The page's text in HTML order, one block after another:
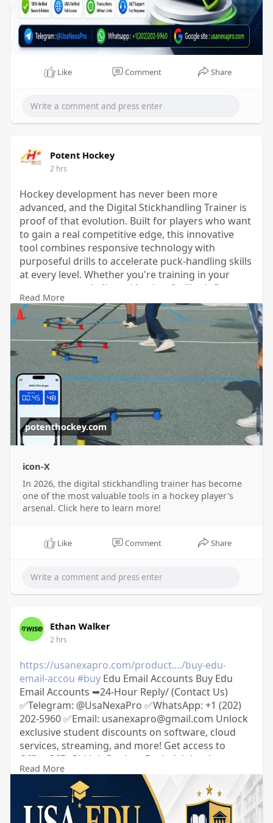
Like Comment Share
Potent Hockey
2 hrs
Hockey development has never been more
advanced, and the Digital Stickhandling Trainer is
proof of that evolution. Built for players who want
to gain a real competitive edge, this innovative
tool combines responsive technology with
purposeful drills to accelerate puck-handling skills
at every level. Whether you're training in your
garage or at a dedicated hockey facility, it fits
seamlessly into any practice routine. For more
information visit our website
https://potenthockey.com/blogs..../news/best-
digital-snow!
Read More
potenthockey.com
icon-X
In 2026, the digital stickhandling trainer has become
one of the most valuable tools in a hockey player's
arsenal. Click here to learn more!
Like Comment Share
Ethan Walker
2 hrs
https://usanexapro.com/product..../buy-edu-
email-accou #buyEdu Email Accounts Buy Edu
Email Accounts ➥24-Hour Reply/ (Contact Us)
✅Telegram: @UsaNexaPro ✅WhatsApp:‪ +1 (202)
202-5960 ✅Email: usanexapro@gmail.com Unlock
exclusive student discounts on software, cloud
services, streaming, and more! Get access to
Office 365, GitHub Student Pack, Adobe, Amazon
Prime, and Spotify at a fraction of the cost. 100%
verified, secure, and ready to use.
usanexapro.com
Read More